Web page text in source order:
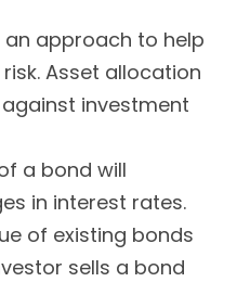
an approach to help
Asset allocation
investment
a bond will
in interest rates.
of existing bonds
sells a bond